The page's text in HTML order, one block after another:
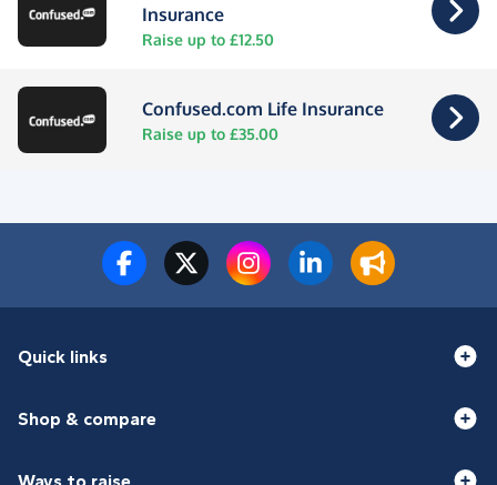
Insurance
Raise up to £12.50
Confused.com Life Insurance
Raise up to £35.00
Quick links
Shop & compare
Ways to raise